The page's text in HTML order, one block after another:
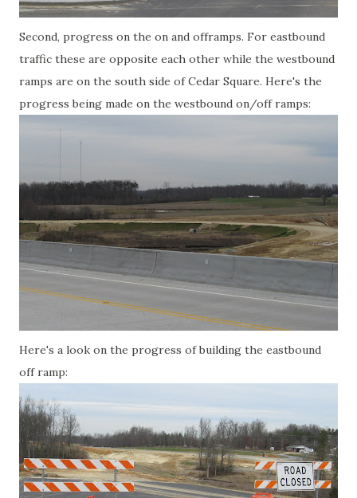
Second, progress on the on and offramps. For eastbound
traffic these are opposite each other while the westbound
ramps are on the south side of Cedar Square. Here's the
progress being made on the westbound on/off ramps:
Here's a look on the progress of building the eastbound
off ramp: